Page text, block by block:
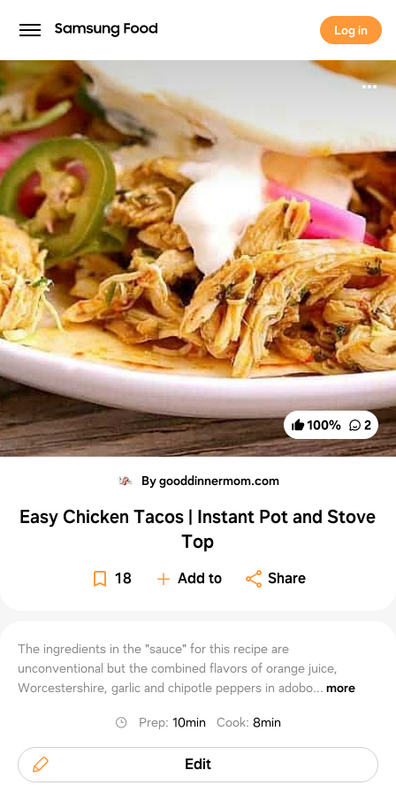
Log in
Log in
100% 2
By gooddinnermom.com
Easy Chicken Tacos | Instant Pot and Stove
Top
18 Add to Share
The ingredients in the "sauce" for this recipe are
unconventional but the combined flavors of orange juice,
Worcestershire, garlic and chipotle peppers in adobo... more
Prep:10min Cook:8min
Edit